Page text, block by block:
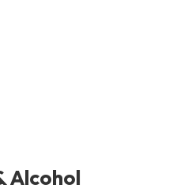
Alcohol